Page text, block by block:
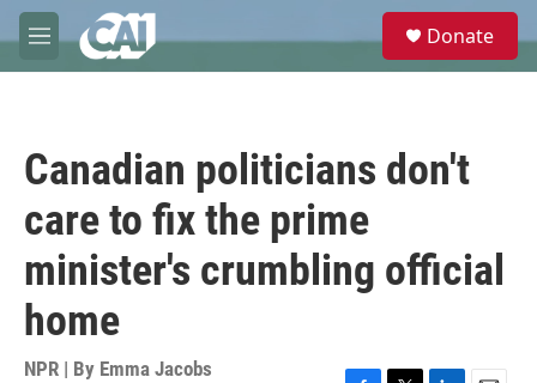
Skip to main content
M
e
e
Donate
Canadian politicians don't
care to fix the prime
minister's crumbling official
home
NPR | By Emma Jacobs